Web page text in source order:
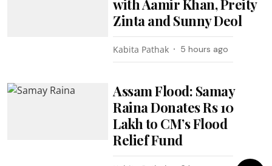
with Aamir Khan, Preity
Zinta and Sunny Deol
Kabita Pathak 5 hours ago
Assam Flood: Samay
Raina Donates Rs 10
Lakh to CM’s Flood
Relief Fund